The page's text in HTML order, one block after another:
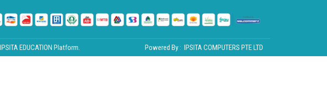
IPSITA EDUCATION Platform. Powered By : IPSITA COMPUTERS PTE LTD